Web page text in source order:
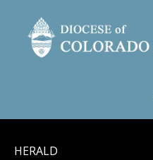
HERALD